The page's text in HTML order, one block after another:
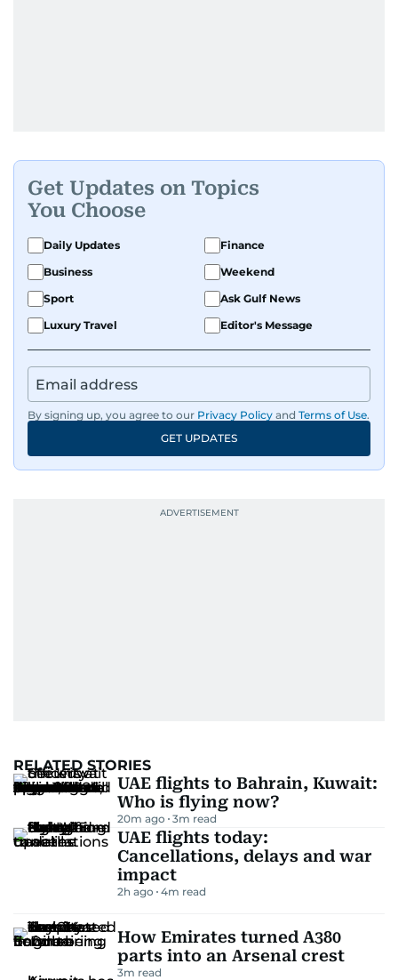
Get Updates on Topics
You Choose
Daily Updates
Finance
Business
Weekend
Sport
Ask Gulf News
Luxury Travel
Editor's Message
By signing up, you agree to our Privacy Policy and Terms of Use.
GET UPDATES
RELATED STORIES
UAE flights to Bahrain, Kuwait:
Who is flying now?
20m ago 3m read
UAE flights today:
Cancellations, delays and war
impact
2h ago 4m read
How Emirates turned A380
parts into an Arsenal crest
3m read